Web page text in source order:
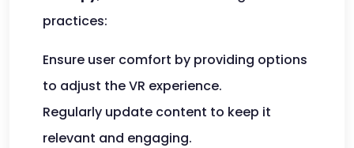
practices:
Ensure user comfort by providing options
to adjust the VR experience.
Regularly update content to keep it
relevant and engaging.